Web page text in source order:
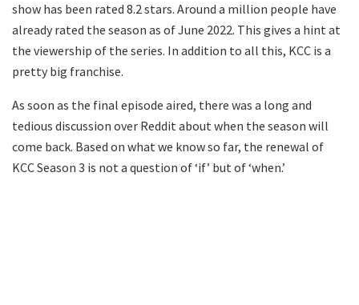
show has been rated 8.2 stars. Around a million people have
already rated the season as of June 2022. This gives a hint at
the viewership of the series. In addition to all this, KCC is a
pretty big franchise.
As soon as the final episode aired, there was a long and
tedious discussion over Reddit about when the season will
come back. Based on what we know so far, the renewal of
KCC Season 3 is not a question of ‘if’ but of ‘when.’